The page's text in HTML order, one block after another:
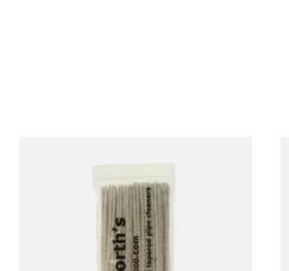
Duckworths Tapered Pipe
Cleaners (100's)